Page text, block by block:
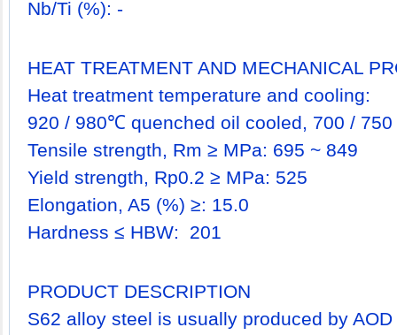
Nb/Ti (%): -
HEAT TREATMENT AND MECHANICAL
Heat treatment temperature and cooling:
920 / 980℃ quenched oil cooled, 700 /
Tensile strength, Rm ≥ MPa: 695 ~ 849
Yield strength, Rp0.2 ≥ MPa: 525
Elongation, A5 (%) ≥: 15.0
Hardness ≤ HBW: 201
PRODUCT DESCRIPTION
S62 alloy steel is usually produced by